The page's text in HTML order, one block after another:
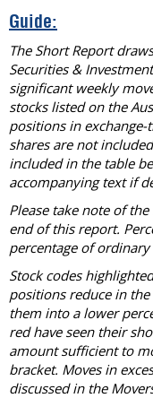
Guide:
The Short Report
Securities &
significant weekly
stocks listed on the
positions in exchange-
shares are not
included in the table
accompanying text if
Please take note of
end of this report.
percentage of ordinary
Stock codes
positions reduce in
them into a lower
red have seen their
amount sufficient to
bracket. Moves in
discussed in the